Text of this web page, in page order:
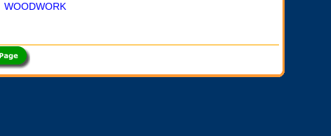
WOODWORK